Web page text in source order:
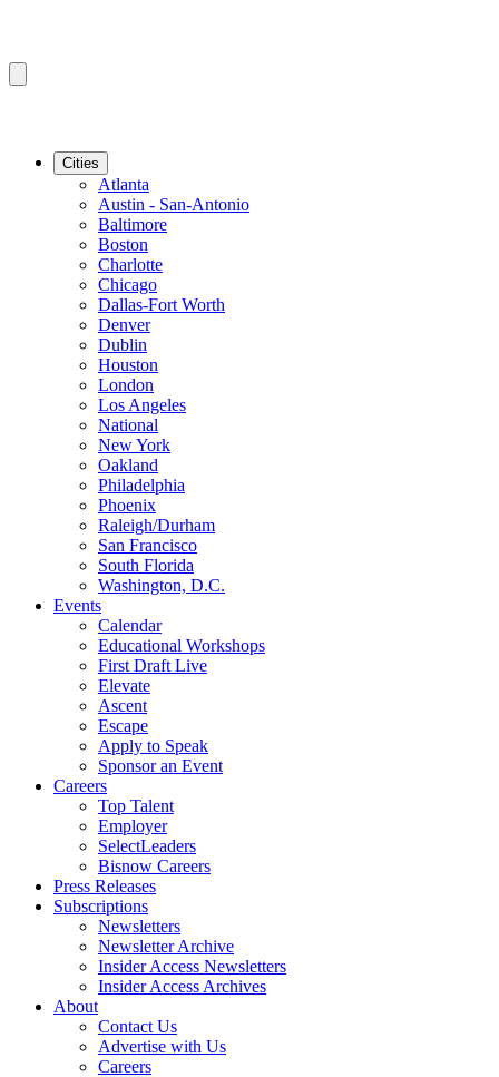
Cities
Atlanta
Austin - San-Antonio
Baltimore
Boston
Charlotte
Chicago
Dallas-Fort Worth
Denver
Dublin
Houston
London
Los Angeles
National
New York
Oakland
Philadelphia
Phoenix
Raleigh/Durham
San Francisco
South Florida
Washington, D.C.
Events
Calendar
Educational Workshops
First Draft Live
Elevate
Ascent
Escape
Apply to Speak
Sponsor an Event
Careers
Top Talent
Employer
SelectLeaders
Bisnow Careers
Press Releases
Subscriptions
Newsletters
Newsletter Archive
Insider Access Newsletters
Insider Access Archives
About
Contact Us
Advertise with Us
Careers